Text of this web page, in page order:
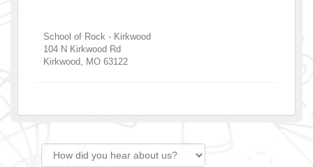
School of Rock - Kirkwood
104 N Kirkwood Rd
Kirkwood MO 63122